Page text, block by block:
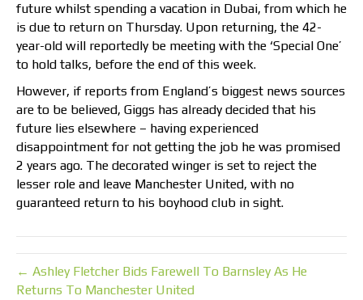
future whilst spending a vacation in Dubai, from which he
is due to return on Thursday. Upon returning, the 42-
year-old will reportedly be meeting with the ‘Special One’
to hold talks, before the end of this week.
However, if reports from England’s biggest news sources
are to be believed, Giggs has already decided that his
future lies elsewhere – having experienced
disappointment for not getting the job he was promised
2 years ago. The decorated winger is set to reject the
lesser role and leave Manchester United, with no
guaranteed return to his boyhood club in sight.
← Ashley Fletcher Bids Farewell To Barnsley As He
Returns To Manchester United